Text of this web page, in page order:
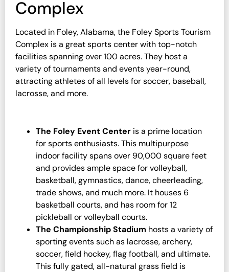
Complex
Located in Foley, Alabama, the Foley Sports Tourism
Complex is a great sports center with top-notch
facilities spanning over 100 acres. They host a
variety of tournaments and events year-round,
attracting athletes of all levels for soccer, baseball,
lacrosse, and more.
The Foley Event Center is a prime location
for sports enthusiasts. This multipurpose
indoor facility spans over 90,000 square feet
and provides ample space for volleyball,
basketball, gymnastics, dance, cheerleading,
trade shows, and much more. It houses 6
basketball courts, and has room for 12
pickleball or volleyball courts.
The Championship Stadium hosts a variety of
sporting events such as lacrosse, archery,
soccer, field hockey, flag football, and ultimate.
This fully gated, all-natural grass field is